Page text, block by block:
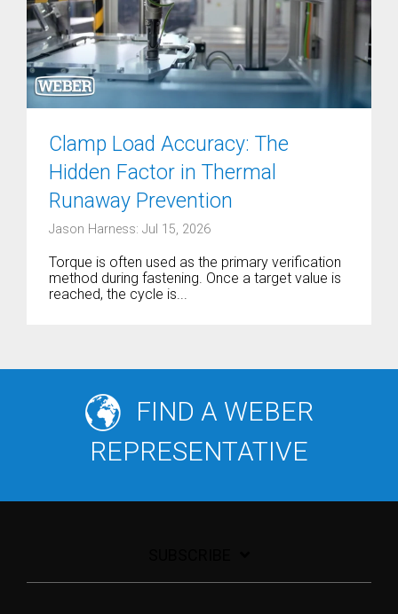
Clamp Load Accuracy: The
Hidden Factor in Thermal
Runaway Prevention
Jason Harness: Jul 15, 2026
Torque is often used as the primary verification
method during fastening. Once a target value is
reached, the cycle is...
FIND A WEBER
REPRESENTATIVE